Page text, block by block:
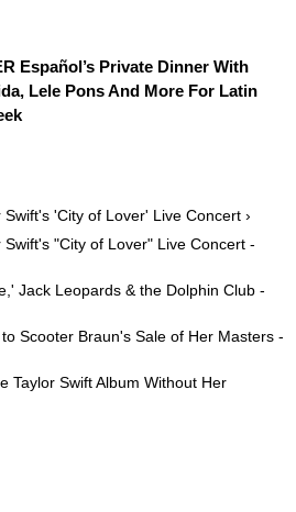
Español’s Private Dinner With
Lele Pons And More For Latin
'City of Lover' Live Concert ›
Swift's "City of Lover" Live Concert -
Jack Leopards & the Dolphin Club -
Scooter Braun's Sale of Her Masters -
Taylor Swift Album Without Her